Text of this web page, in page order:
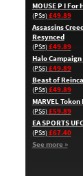
MOUSE P I For
(PS5)£49.89
Assassins
Resynced
(PS5)£49.89
Halo
(PS5)£49.89
Beast of
(PS5)£49.89
MARVEL
(PS5)£59.89
EA SPORTS
(PS5)£67.40
See more »